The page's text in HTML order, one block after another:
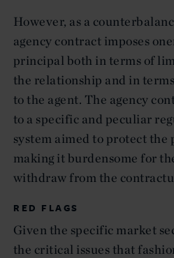
However, as a
agency contract imposes
principal both in terms of
the relationship and in
to the agent. The agency
to a specific and peculiar
system aimed to protect the
making it burdensome for
withdraw from the
RED FLAGS
Given the specific market
the critical issues that